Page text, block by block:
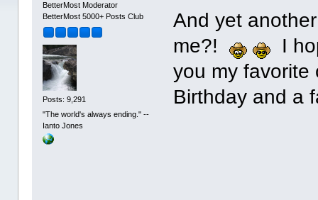
BetterMost Moderator
BetterMost 5000+ Posts Club
Posts: 9,291
"The world's always ending." --
Ianto Jones
And yet
me?!
I
you my favorite
Birthday and a